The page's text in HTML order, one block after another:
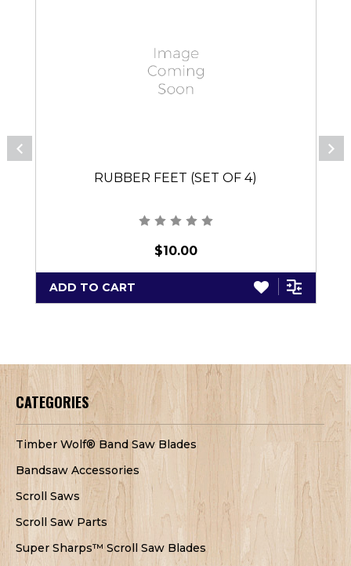
RUBBER FEET (SET OF 4)
$10.00
ADD TO CART
CATEGORIES
Timber Wolf® Band Saw Blades
Bandsaw Accessories
Scroll Saws
Scroll Saw Parts
Super Sharps™ Scroll Saw Blades